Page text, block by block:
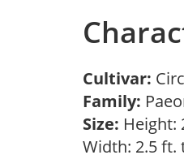
Cultivar:
Family:
Size: Height:
Width: 2.5 ft.